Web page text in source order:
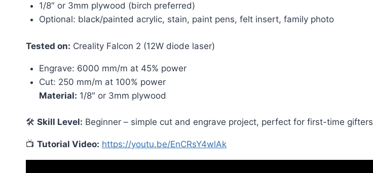
1/8″ or 3mm plywood (birch preferred)
Optional: black/painted acrylic, stain, paint pens, felt insert, family photo
Tested on: Creality Falcon 2 (12W diode laser)
Engrave: 6000 mm/m at 45% power
Cut: 250 mm/m at 100% power
Material: 1/8″ or 3mm plywood
🛠 Skill Level: Beginner – simple cut and engrave project, perfect for first-time gifters
📺 Tutorial Video: https://youtu.be/EnCRsY4wlAk